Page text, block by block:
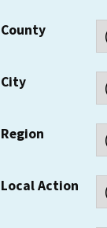
County
City
Region
Local Action